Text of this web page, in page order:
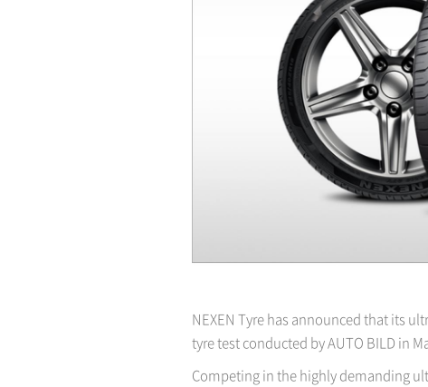
NEXEN Tyre has announced that its
tyre test conducted by AUTO BILD in
Competing in the highly demanding